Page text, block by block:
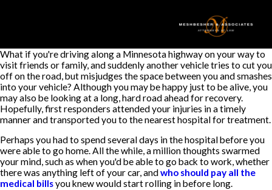
What if you're driving along a Minnesota highway on your way to
visit friends or family, and suddenly another vehicle tries to cut you
off on the road, but misjudges the space between you and smashes
into your vehicle? Although you may be happy just to be alive, you
may also be looking at a long, hard road ahead for recovery.
Hopefully, first responders attended your injuries in a timely
manner and transported you to the nearest hospital for treatment.
Perhaps you had to spend several days in the hospital before you
were able to go home. All the while, a million thoughts swarmed
your mind, such as when you'd be able to go back to work, whether
there was anything left of your car, andwho should pay all the
medical billsyou knew would start rolling in before long.